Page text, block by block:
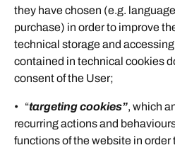
they have chosen (e.g.
purchase) in order to improve
technical storage and
contained in technical cookies
consent of the User;
• “targetingcookies”, which
recurring actions and
functions of the website in order